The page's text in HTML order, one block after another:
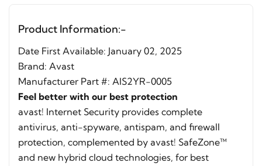
Product Information:-
Date First Available: January 02, 2025
Brand: Avast
Manufacturer Part #: AIS2YR-0005
Feel better with our best protection
avast! Internet Security provides complete
antivirus, anti-spyware, antispam, and firewall
protection, complemented by avast! SafeZone™
and new hybrid cloud technologies, for best